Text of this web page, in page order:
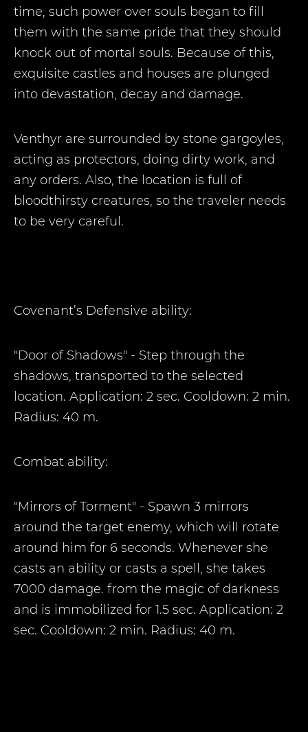
time, such power over souls began to fill
them with the same pride that they should
knock out of mortal souls. Because of this,
exquisite castles and houses are plunged
into devastation, decay and damage.
Venthyr are surrounded by stone gargoyles,
acting as protectors, doing dirty work, and
any orders. Also, the location is full of
bloodthirsty creatures, so the traveler needs
to be very careful.
Covenant’s Defensive ability:
"Door of Shadows" - Step through the
shadows, transported to the selected
location. Application: 2 sec. Cooldown: 2 min.
Radius: 40 m.
Combat ability:
"Mirrors of Torment" - Spawn 3 mirrors
around the target enemy, which will rotate
around him for 6 seconds. Whenever she
casts an ability or casts a spell, she takes
7000 damage. from the magic of darkness
and is immobilized for 1.5 sec. Application: 2
sec. Cooldown: 2 min. Radius: 40 m.